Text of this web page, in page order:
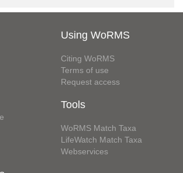
Using WoRMS
Citing WoRMS
Terms of use
Request access
Tools
WoRMS Match Taxa
LifeWatch Match Taxa
Webservices